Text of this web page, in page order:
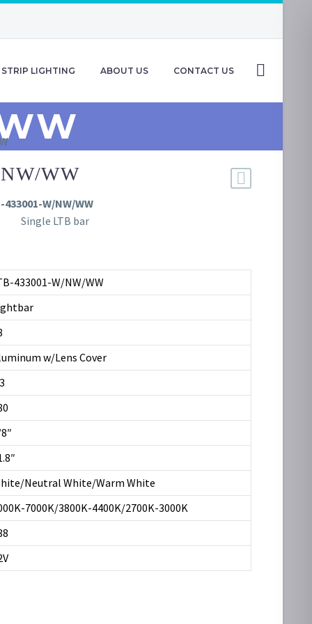
STRIP LIGHTING ABOUT US CONTACT US
WW
433001-W/NW/WW
Single LTB bar
433001-W/NW/WW
w/Lens Cover
Neutral White/Warm White
7000K/3800K-4400K/2700K-3000K